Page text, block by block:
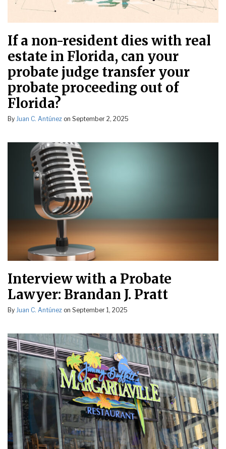
If a non-resident dies with real
estate in Florida, can your
probate judge transfer your
probate proceeding out of
Florida?
By Juan C. Antúnez on September 2, 2025
Interview with a Probate
Lawyer: Brandan J. Pratt
By Juan C. Antúnez on September 1, 2025